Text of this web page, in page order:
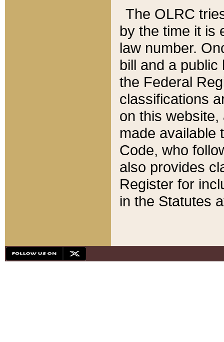
The OLRC
by the time it is
law number.
bill and a
the Federal
classifications
on this
made available
Code, who
also provides
Register for
in the Statutes